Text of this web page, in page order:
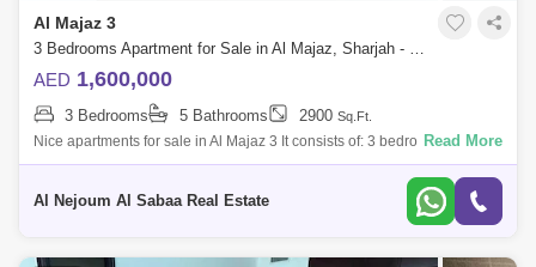
Al Majaz 3
3 Bedrooms Apartment for Sale in Al Majaz, Sharjah - 7819117
AED 1,600,000
3 Bedrooms 5 Bathrooms 2900 Sq.Ft.
Nice apartments for sale in Al Majaz 3 It consists of: 3 bedrooms, all
master - Sea view for the entire apartment - Master maid`s room - 5 bath
Read More
Al Nejoum Al Sabaa Real Estate